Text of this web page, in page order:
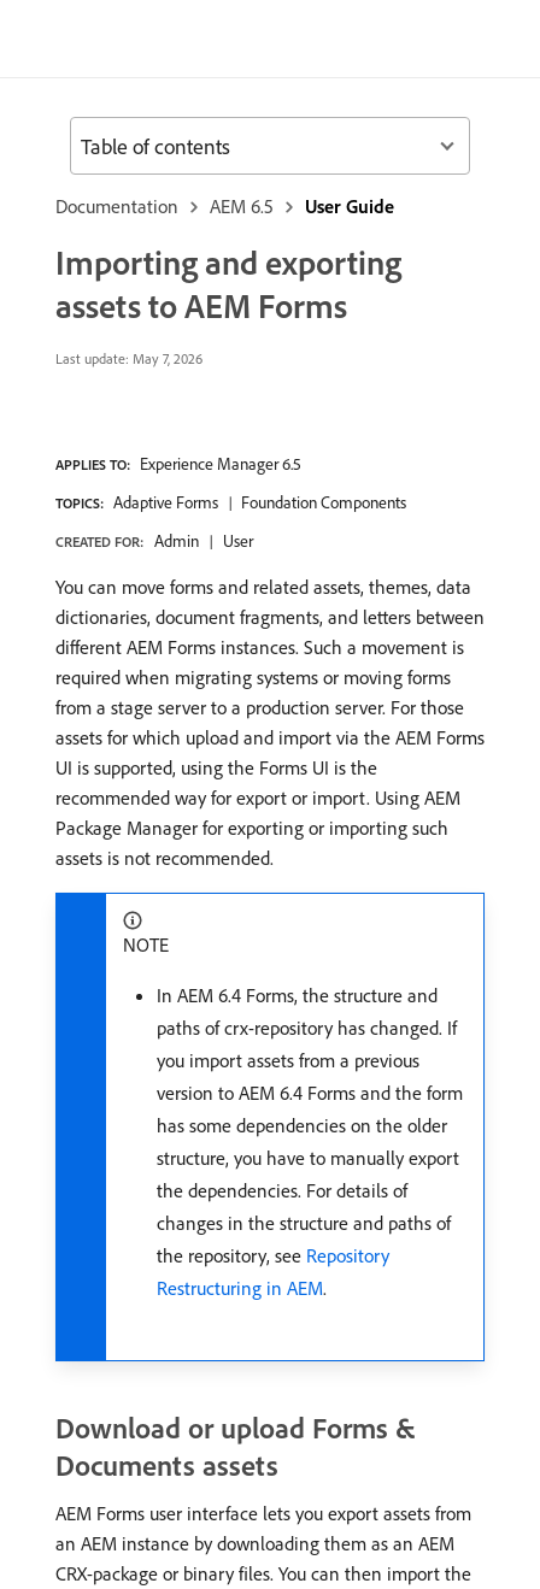
Documentation AEM 6.5 User Guide
Importing and exporting
assets to AEM Forms
Last update: May 7, 2026
APPLIES TO: Experience Manager 6.5
TOPICS: Adaptive Forms Foundation Components
CREATED FOR: Admin User
You can move forms and related assets, themes, data
dictionaries, document fragments, and letters between
different AEM Forms instances. Such a movement is
required when migrating systems or moving forms
from a stage server to a production server. For those
assets for which upload and import via the AEM Forms
UI is supported, using the Forms UI is the
recommended way for export or import. Using AEM
Package Manager for exporting or importing such
assets is not recommended.
NOTE
In AEM 6.4 Forms, the structure and
paths of crx-repository has changed. If
you import assets from a previous
version to AEM 6.4 Forms and the form
has some dependencies on the older
structure, you have to manually export
the dependencies. For details of
changes in the structure and paths of
the repository, see Repository
Restructuring in AEM.
Download or upload Forms &
Documents assets
AEM Forms user interface lets you export assets from
an AEM instance by downloading them as an AEM
CRX-package or binary files. You can then import the
Table of contents